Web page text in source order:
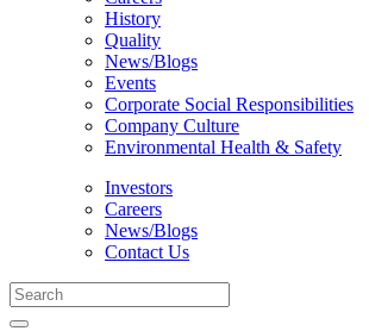
History
Quality
News/Blogs
Events
Corporate Social Responsibilities
Company Culture
Environmental Health & Safety
Investors
Careers
News/Blogs
Contact Us